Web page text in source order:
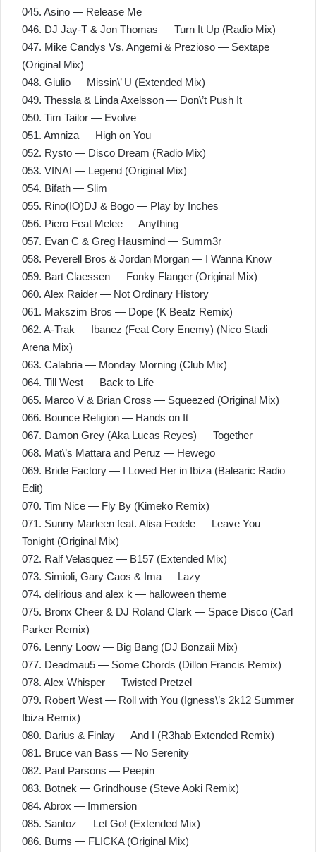
045. Asino — Release Me
046. DJ Jay-T & Jon Thomas — Turn It Up (Radio Mix)
047. Mike Candys Vs. Angemi & Prezioso — Sextape
(Original Mix)
048. Giulio — Missin\’ U (Extended Mix)
049. Thessla & Linda Axelsson — Don\’t Push It
050. Tim Tailor — Evolve
051. Amniza — High on You
052. Rysto — Disco Dream (Radio Mix)
053. VINAI — Legend (Original Mix)
054. Bifath — Slim
055. Rino(IO)DJ & Bogo — Play by Inches
056. Piero Feat Melee — Anything
057. Evan C & Greg Hausmind — Summ3r
058. Peverell Bros & Jordan Morgan — I Wanna Know
059. Bart Claessen — Fonky Flanger (Original Mix)
060. Alex Raider — Not Ordinary History
061. Makszim Bros — Dope (K Beatz Remix)
062. A-Trak — Ibanez (Feat Cory Enemy) (Nico Stadi
Arena Mix)
063. Calabria — Monday Morning (Club Mix)
064. Till West — Back to Life
065. Marco V & Brian Cross — Squeezed (Original Mix)
066. Bounce Religion — Hands on It
067. Damon Grey (Aka Lucas Reyes) — Together
068. Mat\’s Mattara and Peruz — Hewego
069. Bride Factory — I Loved Her in Ibiza (Balearic Radio
Edit)
070. Tim Nice — Fly By (Kimeko Remix)
071. Sunny Marleen feat. Alisa Fedele — Leave You
Tonight (Original Mix)
072. Ralf Velasquez — B157 (Extended Mix)
073. Simioli, Gary Caos & Ima — Lazy
074. delirious and alex k — halloween theme
075. Bronx Cheer & DJ Roland Clark — Space Disco (Carl
Parker Remix)
076. Lenny Loow — Big Bang (DJ Bonzaii Mix)
077. Deadmau5 — Some Chords (Dillon Francis Remix)
078. Alex Whisper — Twisted Pretzel
079. Robert West — Roll with You (Igness\’s 2k12 Summer
Ibiza Remix)
080. Darius & Finlay — And I (R3hab Extended Remix)
081. Bruce van Bass — No Serenity
082. Paul Parsons — Peepin
083. Botnek — Grindhouse (Steve Aoki Remix)
084. Abrox — Immersion
085. Santoz — Let Go! (Extended Mix)
086. Burns — FLICKA (Original Mix)